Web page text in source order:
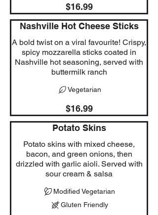
$16.99
Nashville Hot Cheese Sticks
A bold twist on a viral favourite! Crispy,
spicy mozzarella sticks coated in
Nashville hot seasoning, served with
buttermilk ranch
$16.99
Vegetarian
Potato Skins
Potato skins with mixed cheese,
bacon, and green onions, then
drizzled with garlic aioli. Served with
sour cream & salsa
Modified Vegetarian
Gluten Friendly